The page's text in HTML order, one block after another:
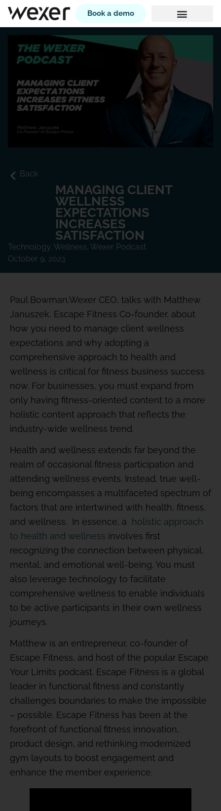
Book a demo
Back
MANAGING CLIENT
WELLNESS
EXPECTATIONS
INCREASES
SATISFACTION
Technology, Wellness, Wexer Podcast
October 9, 2023
Paul Bowman,Wexer CEO, talks with Matthew
Januszek, Escape Fitness Co-founder, about
how you need to manage client wellness
expectations and why adopting a
comprehensive approach to health and
wellness is critical for fitness business success
now. For businesses, you must expand from
only having fitness-oriented content to a more
holistic content approach that reflects the
industry-wide wellness trend.
Health and wellness extends far beyond the
realm of occasional fitness participation and
attending wellness events. Instead, true well-
being encompasses a multifaceted spectrum of
factors that are intertwined with health, fitness,
and wellness. In essence, a
holistic approach
to health and wellness involves first
recognizing the connection between physical,
mental, and emotional well-being. You must
also leverage technology to facilitate
comprehensive wellness to enable individuals
to be active participants in their own wellness
journeys.
Matthew is an entrepreneur, co-founder of
Escape Fitness, and host of the popular Escape
Your Limits podcast. Escape Fitness is a global
leader in functional fitness and constantly
challenges boundaries to make the impossible
– possible. Escape Fitness has been at the
forefront of functional fitness innovation,
product design, and rethinking modernized
gym layouts to boost engagement and
enhance the member experience.